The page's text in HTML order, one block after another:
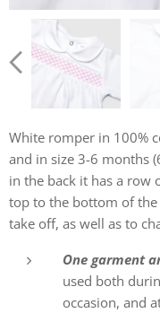
White romper in 100%
and in size 3-6 months
in the back it has a row
top to the bottom of the
take off, as well as to
One garment
used both
occasion, and